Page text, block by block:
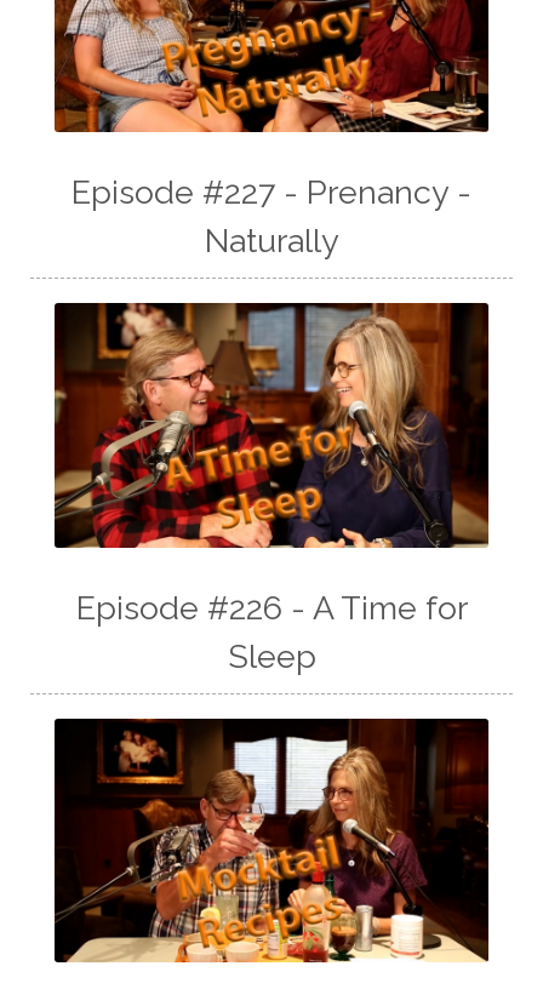
Episode #227 - Prenancy -
Naturally
Episode #226 - A Time for
Sleep